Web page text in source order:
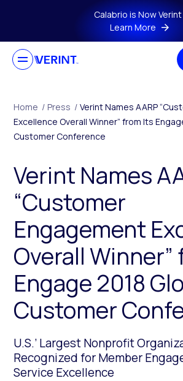
Skip to main contentCalabrio is Now Verint
Learn More
Home / Press / Verint Names AARP
Excellence Overall Winner” from Its
Customer Conference
Verint Names
“Customer
Engagement
Overall
Engage 2018
Customer
U.S.’ Largest Nonprofit
Recognized for Member
Service Excellence